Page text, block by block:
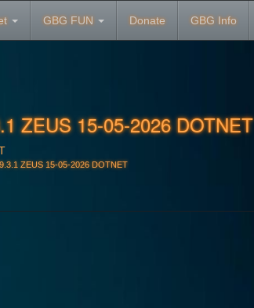
GBG FUN Donate GBG Info
ZEUS 15-05-2026 DOTNET
ZEUS 15-05-2026 DOTNET